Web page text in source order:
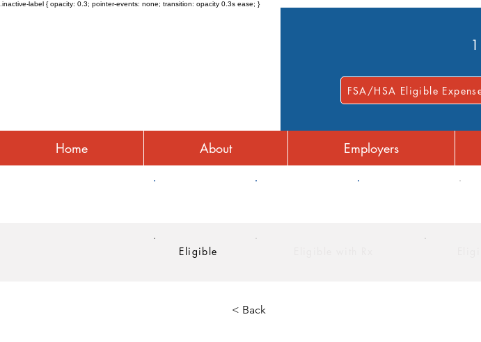
.inactive-label { opacity: 0.3; pointer-events: none; transition: opacity 0.3s ease; }
FSA/HSA Eligible
Home About Employers
Eligible
< Back